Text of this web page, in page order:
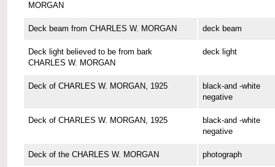
MORGAN
Deck beam from CHARLES W. MORGAN deck beam
Deck light believed to be from bark
CHARLES W. MORGAN
deck light
Deck of CHARLES W. MORGAN, 1925
black-and -white
negative
Deck of CHARLES W. MORGAN, 1925
black-and -white
negative
Deck of the CHARLES W. MORGAN photograph